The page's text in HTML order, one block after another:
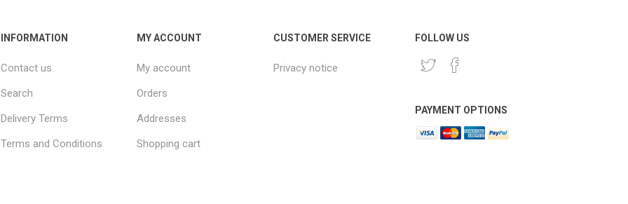
INFORMATION
Contact us
Search
Delivery Terms
Terms and Conditions
MY ACCOUNT
My account
Orders
Addresses
Shopping cart
CUSTOMER SERVICE
Privacy notice
FOLLOW US
PAYMENT OPTIONS